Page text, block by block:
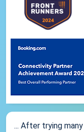
... After trying